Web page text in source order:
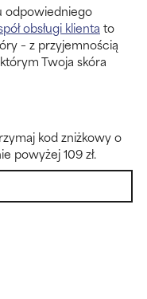
odpowiedniego
obsługi klienta to
– z przyjemnością
Twoja skóra
kod zniżkowy o
powyżej 109 zł.